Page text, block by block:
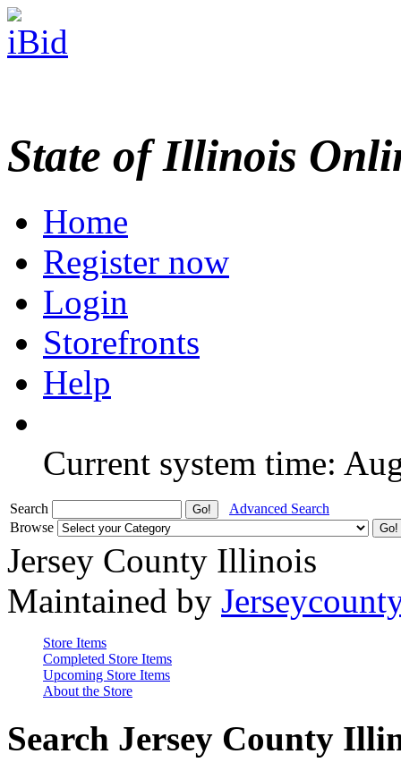
State of Illinois
Home
Register now
Login
Storefronts
Help
Current system time:
Search
Advanced Search
Browse
Jersey County Illinois
Maintained by
Store Items
Completed Store Items
Upcoming Store Items
About the Store
Search Jersey County